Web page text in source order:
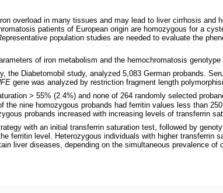
overload in many tissues and may lead to liver cirrhosis and
patients of European origin are homozygous for a
population studies are needed to evaluate the
of iron metabolism and the hemochromatosis
the Diabetomobil study, analyzed 5,083 German probands.
gene was analyzed by restriction fragment length
> 55% (2.4%) and none of 264 randomly selected
the nine homozygous probands had ferritin values less than
probands increased with increasing levels of transferrin
with an initial transferrin saturation test, followed by
ferritin level. Heterozygous individuals with higher transferrin
liver diseases, depending on the simultaneous prevalence of